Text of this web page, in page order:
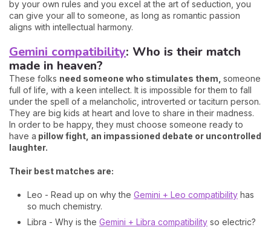
by your own rules and you excel at the art of seduction, you
can give your all to someone, as long as romantic passion
aligns with intellectual harmony.
Gemini compatibility: Who is their match
made in heaven?
These folks need someone who stimulates them, someone
full of life, with a keen intellect. It is impossible for them to fall
under the spell of a melancholic, introverted or taciturn person.
They are big kids at heart and love to share in their madness.
In order to be happy, they must choose someone ready to
have a pillow fight, an impassioned debate or uncontrolled
laughter.
Their best matches are:
Leo - Read up on why the Gemini + Leo compatibility has
so much chemistry.
Libra - Why is the Gemini + Libra compatibility so electric?